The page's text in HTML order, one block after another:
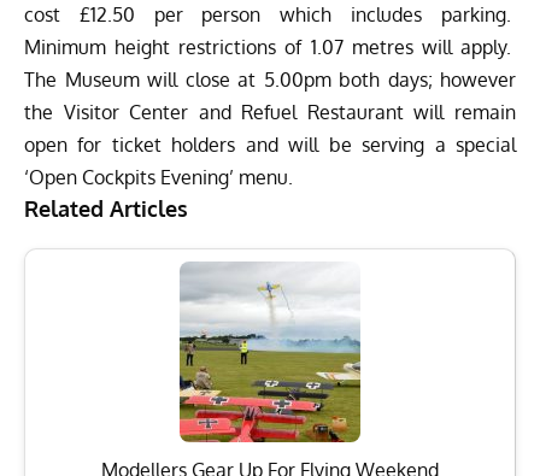
cost £12.50 per person which includes parking.
Minimum height restrictions of 1.07 metres will apply.
The Museum will close at 5.00pmboth days; however
the Visitor Center and Refuel Restaurant will remain
open for ticket holders and will be serving a special
‘Open Cockpits Evening’ menu.
Related Articles
Modellers Gear Up For Flying Weekend